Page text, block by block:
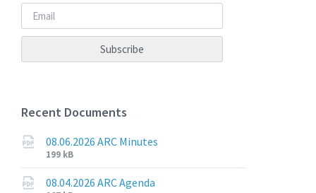
Recent Documents
08.06.2026 ARC Minutes
File
extension:
pdf
File
size:
199 kB
08.04.2026 ARC Agenda